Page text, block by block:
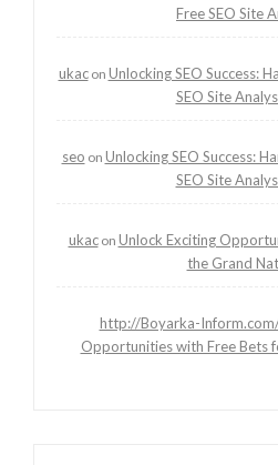
Free SEO Site
ukacon Unlocking SEO Success:
SEO Site
seo on Unlocking SEO Success:
SEO Site
ukacon Unlock Exciting
the Grand
http://Boyarka-
Opportunities with Free Bets